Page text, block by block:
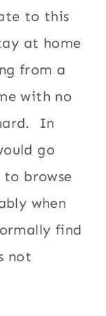
to this
at home
from a
with no
In
go
browse
when
find
not